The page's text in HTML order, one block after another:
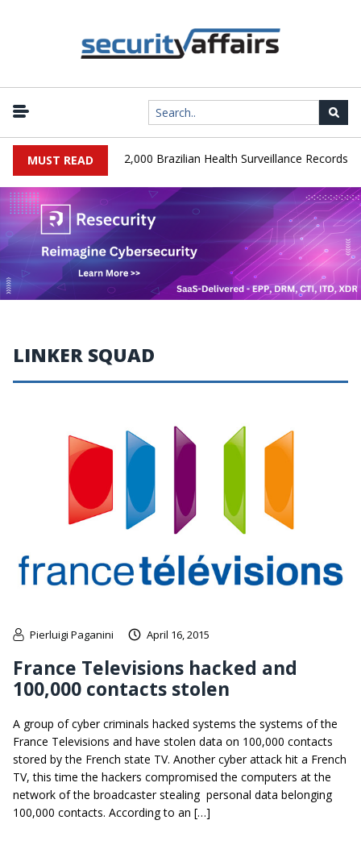
MUST READ
Database Leaks 102,000 Brazilian Health Surveillance Records |
LINKER SQUAD
Pierluigi Paganini April 16, 2015
France Televisions hacked and
100,000 contacts stolen
A group of cyber criminals hacked systems the systems of the
France Televisions and have stolen data on 100,000 contacts
stored by the French state TV. Another cyber attack hit a French
TV, this time the hackers compromised the computers at the
network of the broadcaster stealing personal data belonging
100,000 contacts. According to an […]